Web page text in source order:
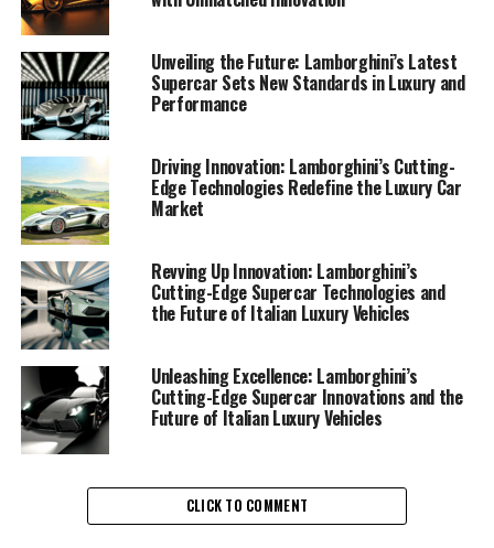
luxury vehicle maker, famed for its exclusive car brands
and expensive sports cars, consistently pushes the
boundaries of what is possible in the realm of ex sports
cars and supercars for sale.
At the heart of Lamborghini's latest supercar
technologies is a commitment to blending cutting-edge
engineering with the timeless allure of Italian design.
This synergy is evident in their recent lineup, which
showcases remarkable advancements in both
performance and luxury. From the roar of their
meticulously crafted engines to the sleek aesthetic lines
that define their sports coupes, Lamborghini ensures a
superior driving experience that is unmatched in the
luxury car market.
In the pursuit of excellence, Lamborghini has integrated
state-of-the-art technology into their vehicles,
aerodynamics, lightweight materials, and innovative
hybrid systems are just a few elements that contribute
Unveiling the Future: Lamborghini’s Latest
Supercar Sets New Standards in Luxury and
Performance
Driving Innovation: Lamborghini’s Cutting-
Edge Technologies Redefine the Luxury Car
Market
Revving Up Innovation: Lamborghini’s
Cutting-Edge Supercar Technologies and
the Future of Italian Luxury Vehicles
Unleashing Excellence: Lamborghini’s
Cutting-Edge Supercar Innovations and the
Future of Italian Luxury Vehicles
CLICK TO COMMENT